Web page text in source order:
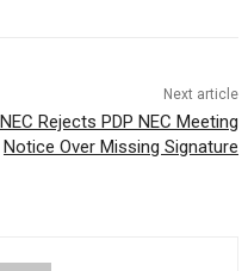
Next article
INEC Rejects PDP NEC Meeting
Notice Over Missing Signature